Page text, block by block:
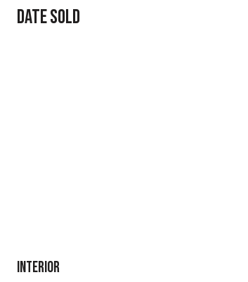
DATE SOLD
INTERIOR